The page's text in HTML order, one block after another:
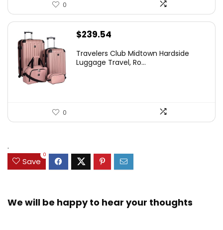
0
$239.54
Travelers Club Midtown Hardside
Luggage Travel, Ro...
0
.
Save
0
We will be happy to hear your thoughts